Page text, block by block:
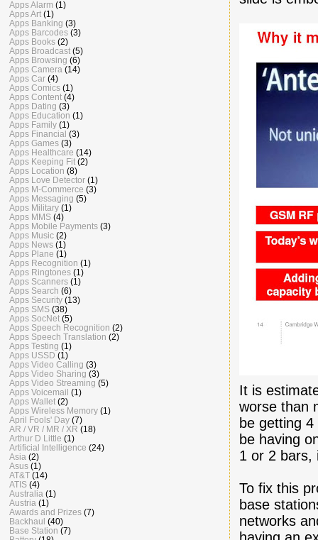
It is
worse than
be getting
be having
1 or 2 bars,
To fix this
base
networks
Apps Alarm (1)
Apps Art (1)
Apps Banking (3)
Apps Barcodes (3)
Apps Books (2)
Apps Broadcast (5)
Apps Browsing (6)
Apps Camera (14)
Apps Car (4)
Apps Comics (1)
Apps Content (4)
Apps Dating (3)
Apps Education (1)
Apps Family (1)
Apps Financial (3)
Apps Games (3)
Apps Healthcare (14)
Apps Keeping Fit (2)
Apps Location (8)
Apps Love Detector (1)
Apps M-Commerce (3)
Apps Messaging (5)
Apps Military (1)
Apps MMS (4)
Apps Mobile Payments (3)
Apps Music (2)
Apps News (1)
Apps Plane (1)
Apps Recognition (1)
Apps Ringtones (1)
Apps Scanners (1)
Apps Search (6)
Apps Security (13)
Apps SMS (38)
Apps SocNet (5)
Apps Speech Recognition (2)
Apps Speech Translation (2)
Apps Testing (1)
Apps USSD (1)
Apps Video Calling (3)
Apps Video Sharing (3)
Apps Video Streaming (5)
Apps Voicemail (1)
Apps Wallet (2)
Apps Wireless Memory (1)
April Fools' Day (7)
AR / VR / MR / XR (18)
Arthur D Little (1)
Artificial Intelligence (24)
Asia (2)
Asus (1)
AT&T (14)
ATIS (4)
Australia (1)
Austria (1)
Awards and Prizes (7)
Backhaul (40)
Base Station (7)